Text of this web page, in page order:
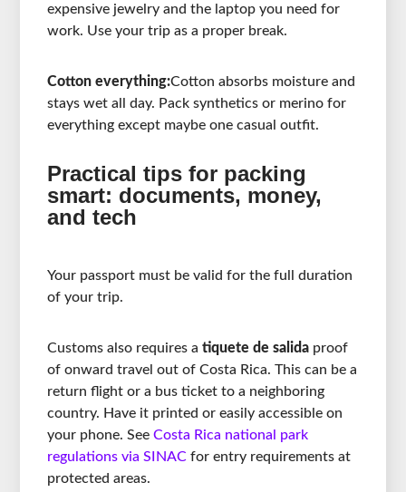
expensive jewelry and the laptop you need for
work. Use your trip as a proper break.
Cotton everything:Cotton absorbs moisture and
stays wet all day. Pack synthetics or merino for
everything except maybe one casual outfit.
Practical tips for packing
smart: documents, money,
and tech
Your passport must be valid for the full duration
of your trip.
Customs also requires atiquete de salida proof
of onward travel out of Costa Rica. This can be a
return flight or a bus ticket to a neighboring
country. Have it printed or easily accessible on
your phone. SeeCosta Rica national park
regulations via SINAC for entry requirements at
protected areas.